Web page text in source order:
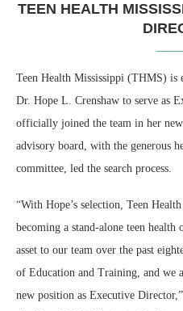
TEEN HEALTH
Teen Health Mississippi (THMS) is
Dr. Hope L. Crenshaw to serve as
officially joined the team in her
advisory board, with the generous
committee, led the search process.
“With Hope’s selection, Teen
becoming a stand-alone teen health
asset to our team over the past
of Education and Training, and we
new position as Executive